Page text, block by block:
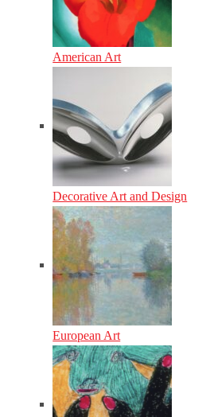
American Art
Decorative Art and Design
European Art